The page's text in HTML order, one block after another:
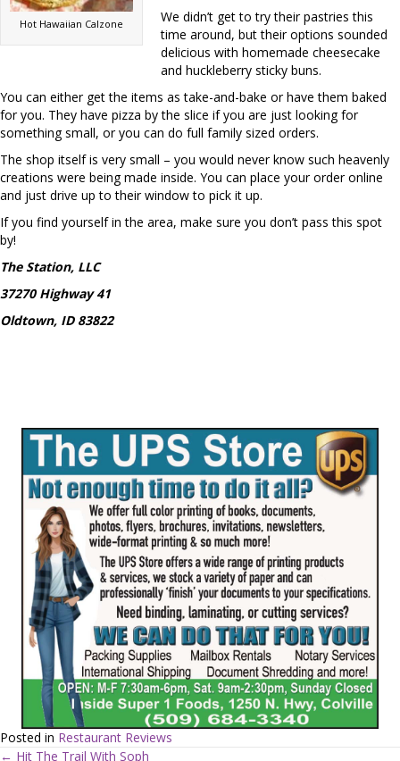
Hot Hawaiian Calzone
We didn’t get to try their pastries this
time around, but their options sounded
delicious with homemade cheesecake
and huckleberry sticky buns.
You can either get the items as take-and-bake or have them baked
for you. They have pizza by the slice if you are just looking for
something small, or you can do full family sized orders.
The shop itself is very small – you would never know such heavenly
creations were being made inside. You can place your order online
and just drive up to their window to pick it up.
If you find yourself in the area, make sure you don’t pass this spot
by!
The Station, LLC
37270 Highway 41
Oldtown, ID 83822
Posted in Restaurant Reviews
← Hit The Trail With Soph